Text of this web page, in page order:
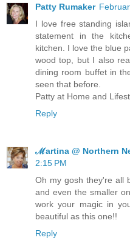
Patty Rumaker
I love free standing
statement in the
kitchen. I love the blue
wood top, but I also
dining room buffet in
seen that before.
Patty at Home and
Reply
ℳartina @ Northern
2:15 PM
Oh my gosh they're all
and even the smaller
work your magic in
beautiful as this one!!
Reply